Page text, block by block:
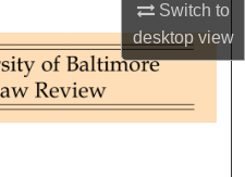
Switch to
desktopview
Network™